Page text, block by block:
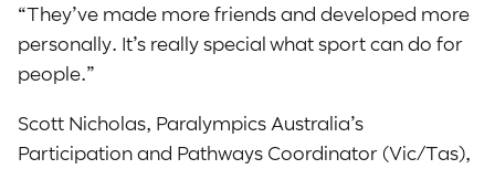
“They’ve made more friends and developed more
personally. It’s really special what sport can do for
people.”
Scott Nicholas, Paralympics Australia’s
Participation and Pathways Coordinator (Vic/Tas),